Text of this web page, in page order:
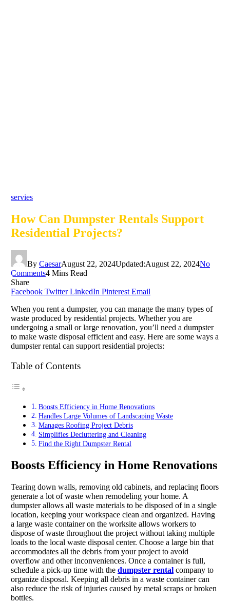
servies
How Can Dumpster Rentals Support
Residential Projects?
By CaesarAugust 22, 2024Updated:August 22, 2024No
Comments4 Mins Read
Share
Facebook Twitter LinkedIn Pinterest Email
When you rent a dumpster, you can manage the many types of
waste produced by residential projects. Whether you are
undergoing a small or large renovation, you’ll need a dumpster
to make waste disposal efficient and easy. Here are some ways a
dumpster rental can support residential projects:
Table of Contents
Boosts Efficiency in Home Renovations
Handles Large Volumes of Landscaping Waste
Manages Roofing Project Debris
Simplifies Decluttering and Cleaning
Find the Right Dumpster Rental
Boosts Efficiency in Home Renovations
Tearing down walls, removing old cabinets, and replacing floors
generate a lot of waste when remodeling your home. A
dumpster allows all waste materials to be disposed of in a single
location, keeping your workspace clean and organized. Having
a large waste container on the worksite allows workers to
dispose of waste throughout the project without taking multiple
loads to the local waste disposal center. Choose a large bin that
accommodates all the debris from your project to avoid
overflow and other inconveniences. Once a container is full,
schedule a pick-up time with the dumpster rental company to
organize disposal. Keeping all debris in a waste container can
also reduce the risk of injuries caused by metal scraps or broken
bottles.